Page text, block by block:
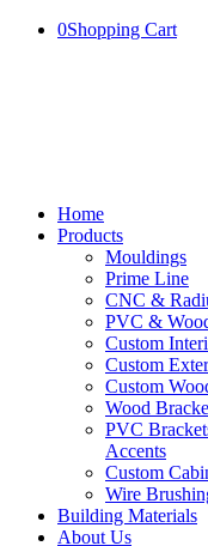
0Shopping Cart
Home
Products
Mouldings
Prime Line
CNC &
PVC &
Custom
Custom
Custom
Wood
PVC
Accents
Custom
Wire
Building Materials
About Us